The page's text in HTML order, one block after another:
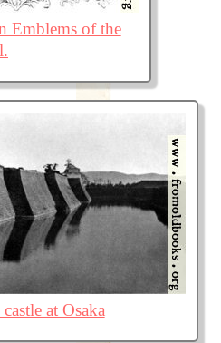
Emblems of the
at Osaka